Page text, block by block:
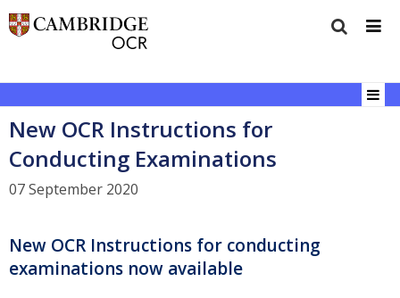
New OCR Instructions for
Conducting Examinations
07 September 2020
New OCR Instructions for conducting
examinations now available